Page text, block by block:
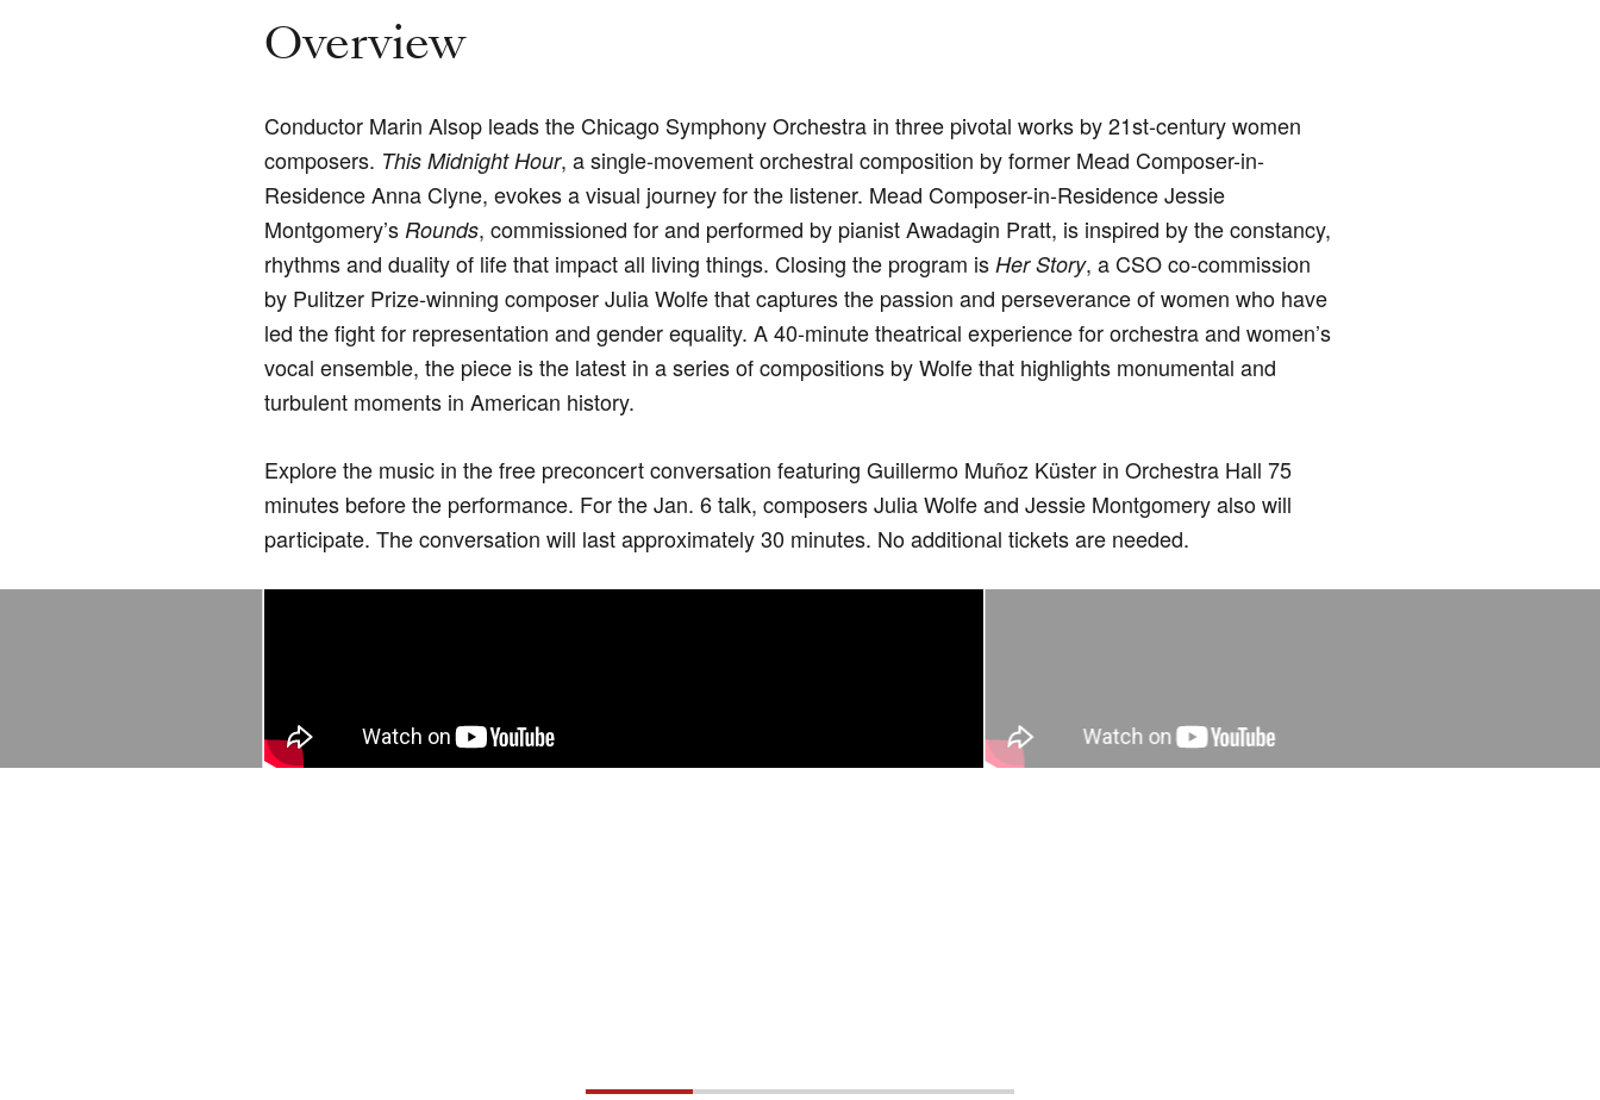
Overview
Conductor Marin Alsop leads the Chicago Symphony Orchestra in three pivotal works by 21st-century women
composers. This Midnight Hour, a single-movement orchestral composition by former Mead Composer-in-
Residence Anna Clyne, evokes a visual journey for the listener. Mead Composer-in-Residence Jessie
Montgomery’s Rounds, commissioned for and performed by pianist Awadagin Pratt, is inspired by the constancy,
rhythms and duality of life that impact all living things. Closing the program is Her Story, a CSO co-commission
by Pulitzer Prize-winning composer Julia Wolfe that captures the passion and perseverance of women who have
led the fight for representation and gender equality. A 40-minute theatrical experience for orchestra and women’s
vocal ensemble, the piece is the latest in a series of compositions by Wolfe that highlights monumental and
turbulent moments in American history.
Explore the music in thefree preconcert conversation featuring Guillermo Muñoz Küster in Orchestra Hall 75
minutes before the performance. For the Jan. 6 talk, composers Julia Wolfe and Jessie Montgomery also will
participate. The conversation will last approximately 30 minutes. No additional tickets are needed.